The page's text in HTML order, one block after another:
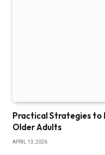
Practical Strategies to
Older Adults
APRIL 13, 2026